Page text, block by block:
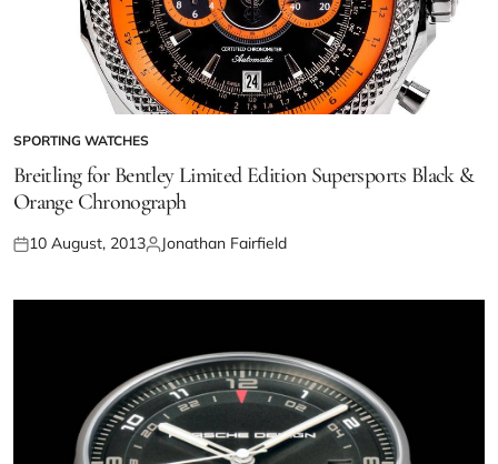
SPORTING WATCHES
Breitling for Bentley Limited Edition Supersports Black &
Orange Chronograph
10 August, 2013 Jonathan Fairfield